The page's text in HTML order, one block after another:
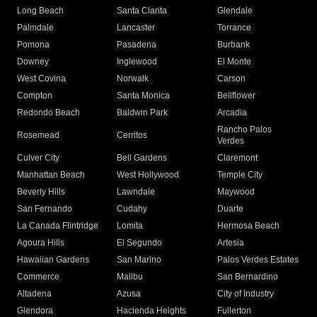
Long Beach
Santa Clarita
Glendale
Palmdale
Lancaster
Torrance
Pomona
Pasadena
Burbank
Downey
Inglewood
El Monte
West Covina
Norwalk
Carson
Compton
Santa Monica
Bellflower
Redondo Beach
Baldwin Park Arcadia
Rosemead Cerritos
Rancho Palos
Verdes
Culver City
Bell Gardens
Claremont
Manhattan Beach
West Hollywood
Temple City
Beverly Hills
Lawndale
Maywood
San Fernando
Cudahy
Duarte
La Canada Flintridge
Lomita
Hermosa Beach
Agoura Hills
El Segundo
Artesia
Hawaiian Gardens
San Marino
Palos Verdes Estates
Commerce
Malibu
San Bernardino
Altadena
Azusa
City of Industry
Glendora
Hacienda Heights
Fullerton